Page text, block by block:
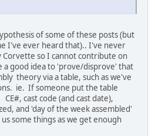
of some of these posts (but
I've ever heard that).. I've never
so I cannot contribute on
good idea to 'prove/disprove' that
theory via a table, such as we've
ie. If someone put the table
cast code (and cast date),
and 'day of the week assembled'
some things as we get enough